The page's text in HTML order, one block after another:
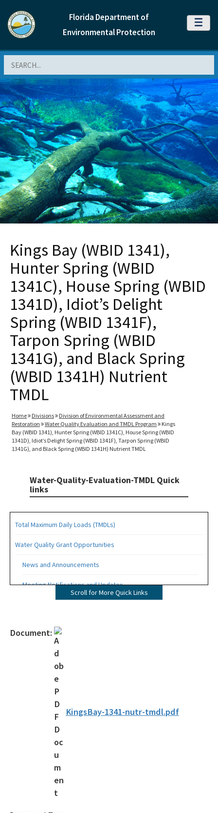
Florida Department of
Environmental Protection
MENU
Kings Bay (WBID 1341),
Hunter Spring (WBID
1341C), House Spring (WBID
1341D), Idiot’s Delight
Spring (WBID 1341F),
Tarpon Spring (WBID
1341G), and Black Spring
(WBID 1341H) Nutrient
TMDL
Home Divisions
Division of Environmental Assessment and
Restoration
Water Quality Evaluation and TMDL Program
Kings
Bay (WBID 1341), Hunter Spring (WBID 1341C), House Spring (WBID
1341D), Idiot’s Delight Spring (WBID 1341F), Tarpon Spring (WBID
1341G), and Black Spring (WBID 1341H) Nutrient TMDL
Water-Quality-Evaluation-TMDL Quick
links
Total Maximum Daily Loads (TMDLs)
Water Quality Grant Opportunities
News and Announcements
Meeting Notifications and Updates
Draft TMDL Reports
Draft Bacteria TMDLs
TMDL Prioritization 2.0
Priority Framework Document
All Water-Quality-Evaluation-TMDL content
Scroll for More Quick Links
Document:
KingsBay-1341-nutr-tmdl.pdf